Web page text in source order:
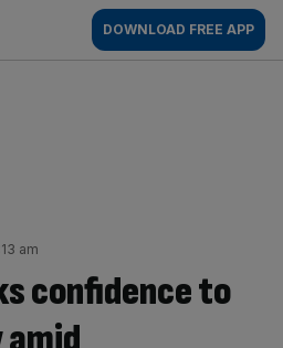
DOWNLOAD FREE APP
am
confidence to